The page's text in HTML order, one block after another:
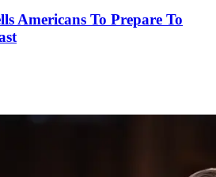
Americans To Prepare To